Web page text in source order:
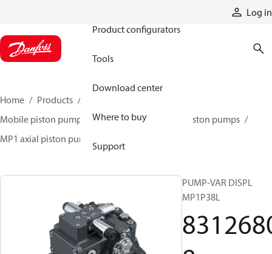
Log in
Product configurators
Tools
Download center
Where to buy
Support
Home Products
Mobile piston pumps
Mobile closed-circuit piston pumps
MP1 axial piston pumps
PUMP-VAR DISPL
MP1P38L